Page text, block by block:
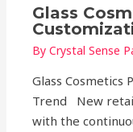
Glass
ByCrystal Sense
Glass Cosmetics
Trend New
with the